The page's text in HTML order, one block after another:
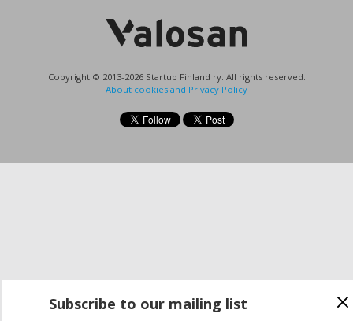
Copyright © 2013-2026 Startup Finland ry. All rights reserved.
About cookies and Privacy Policy
Subscribe to our mailing list